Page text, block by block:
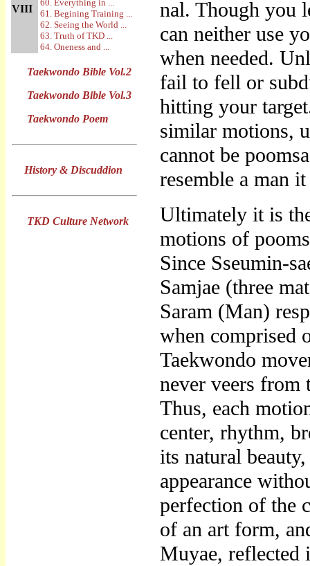
VIII
60. Everything in ...
61. Begining Training ...
62. Seeing the World ...
63. Truth of TKD ...
64. Oneness and ...
Taekwondo Bible Vol.2
Taekwondo Bible Vol.3
Taekwondo Poem
History & Discuddion
TKD Culture Network
nal. Though you
can neither use
when needed.
fail to fell or
hitting your
similar motions,
cannot be
resemble a man
Ultimately it is
motions of
Since Sseumin-
Samjae (three
Saram (Man)
when comprised
Taekwondo
never veers from
Thus, each
center, rhythm,
its natural
appearance
perfection of the
of an art form,
Muyae, reflected